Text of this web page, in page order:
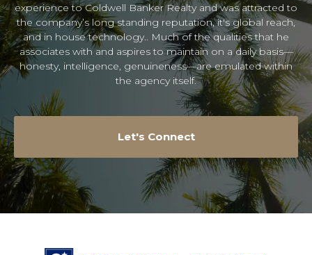
experience to Coldwell Banker Realty and was attracted to
the company’s long standing reputation, it's global reach,
and in house technology.. Much of the qualities that he
associates with and aspires to maintain on a daily basis—
honesty, intelligence, genuineness—are emulated within
the agency itself.
Let's Connect